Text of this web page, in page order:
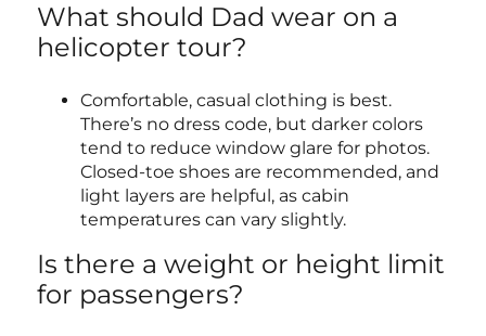
What should Dad wear on a
helicopter tour?
Comfortable, casual clothing is best.
There’s no dress code, but darker colors
tend to reduce window glare for photos.
Closed-toe shoes are recommended, and
light layers are helpful, as cabin
temperatures can vary slightly.
Is there a weight or height limit
for passengers?